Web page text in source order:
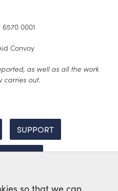
6570 0001
Convoy
as well as all the work
carries out.
SUPPORT
so that we can